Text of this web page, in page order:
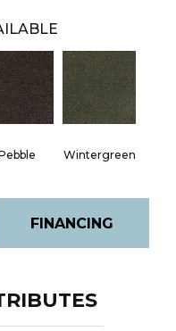
Wintergreen
FINANCING